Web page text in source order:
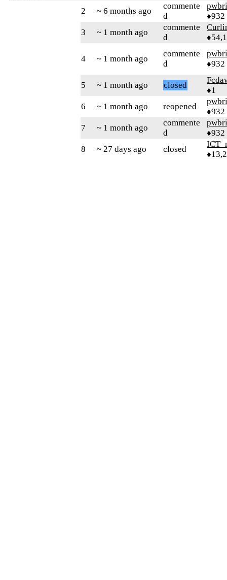
2 ~ 6 months ago
commente
d
♦932
3
~ 1 month ago
commente
d
4 ~ 1 month ago
commente
d
♦932
5 ~ 1 month ago closed
♦1
6
~ 1 month ago reopened
♦932
7
~ 1 month ago
commente
d
♦932
8
~ 27 days ago closed